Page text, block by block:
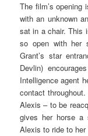
The film’s
with an unknown
sat in a chair. This
so open with her
Grant’s star
Devlin)
Intelligence agent
contact
Alexis – to be
gives her horse a
Alexis to ride to her